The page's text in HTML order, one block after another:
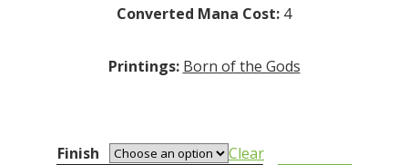
Converted Mana Cost: 4
Printings: Born of the Gods
Finish
Clear